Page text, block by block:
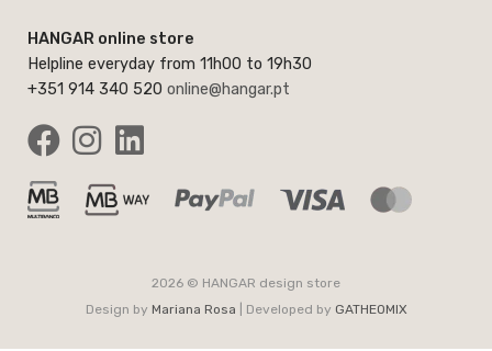
HANGAR online store
Helpline everyday from 11h00 to 19h30
+351 914 340 520 online@hangar.pt
2026 © HANGAR design store
Design by Mariana Rosa | Developed by GATHEOMIX